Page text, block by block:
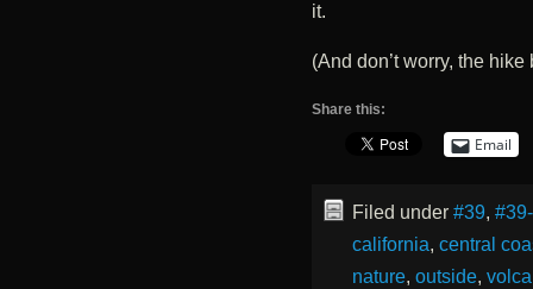
it.
(And don’t worry, the
Share this:
Email
Filed under #39,
california, central
nature, outside,